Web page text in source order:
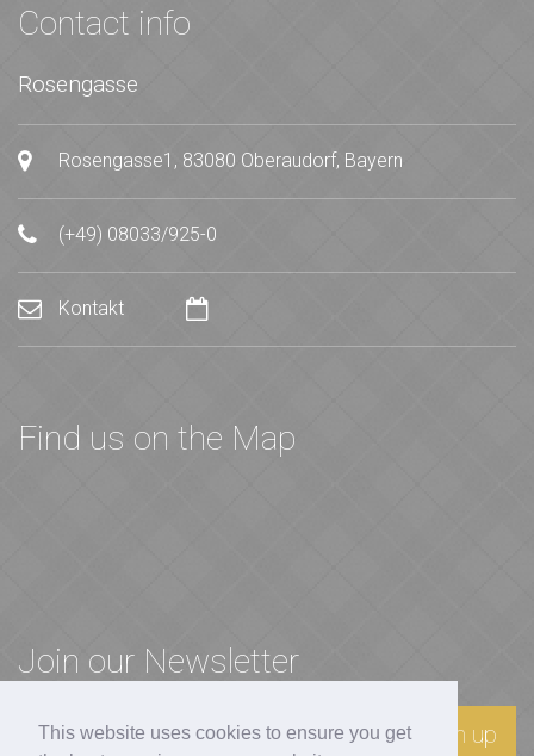
This website uses cookies to ensure you get
Contact info
Rosengasse
Rosengasse1, 83080 Oberaudorf, Bayern
(+49) 08033/925-0
Kontakt
Find us on the Map
Join our Newsletter
Sign up